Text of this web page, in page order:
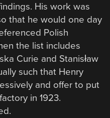
His work was
that he would one day
Polish
the list includes
Curie and Stanisław
such that Henry
and offer to put
in 1923.